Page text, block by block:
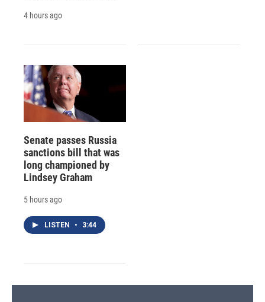
4 hours ago
Senate passes Russia
sanctions bill that was
long championed by
Lindsey Graham
5 hours ago
LISTEN • 3:44